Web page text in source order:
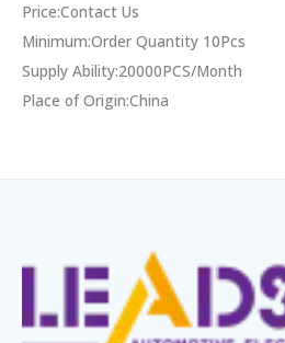
Price:Contact Us
Minimum:Order Quantity 10Pcs
Supply Ability:20000PCS/Month
Place of Origin:China